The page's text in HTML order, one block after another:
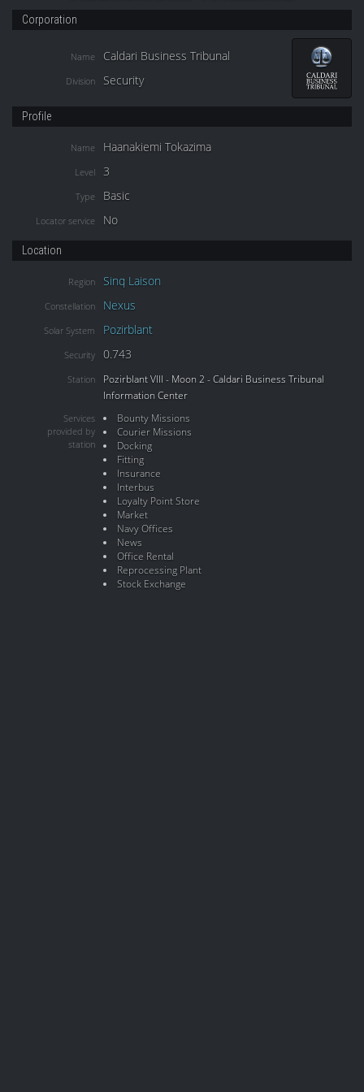
Corporation
Name Caldari Business Tribunal
Division Security
Profile
Name Haanakiemi Tokazima
Level 3
Type Basic
Locator service No
Location
Region Sinq Laison
Constellation Nexus
Solar System Pozirblant
Security 0.743
Station
Pozirblant VIII - Moon 2 - Caldari Business Tribunal
Information Center
Services
provided by
station
Bounty Missions
Courier Missions
Docking
Fitting
Insurance
Interbus
Loyalty Point Store
Market
Navy Offices
News
Office Rental
Reprocessing Plant
Stock Exchange